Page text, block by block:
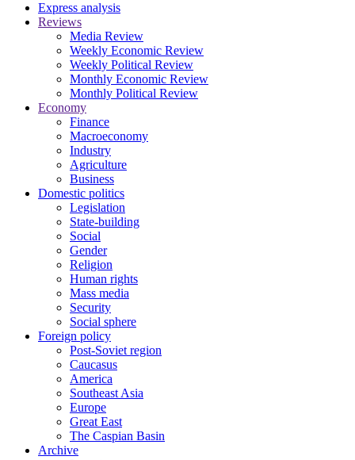
Express analysis
Reviews
Media Review
Weekly Economic Review
Weekly Political Review
Monthly Economic Review
Monthly Political Review
Economy
Finance
Macroeconomy
Industry
Agriculture
Business
Domestic politics
Legislation
State-building
Social
Gender
Religion
Human rights
Mass media
Security
Social sphere
Foreign policy
Post-Soviet region
Caucasus
America
Southeast Asia
Europe
Great East
The Caspian Basin
Archive